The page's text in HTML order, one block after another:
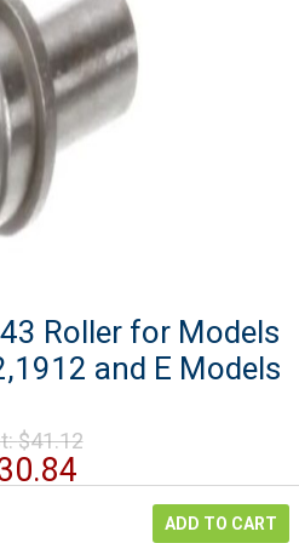
Roller for Models
and E Models
$41.12Original
was:
$41.12.
price
ADD TO CART